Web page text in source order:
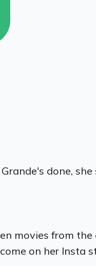
done,
movies from the
on her Insta